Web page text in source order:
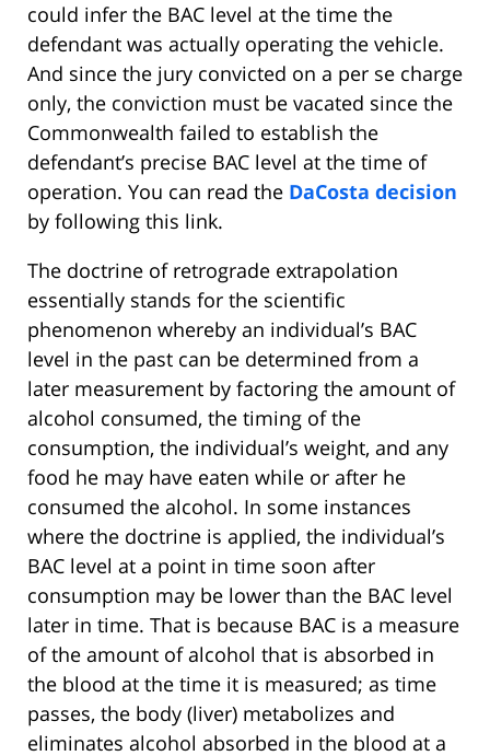
could infer the BAC level at the time the
defendant was actually operating the vehicle.
And since the jury convicted on a per se charge
only, the conviction must be vacated since the
Commonwealth failed to establish the
defendant’s precise BAC level at the time of
operation. You can read the DaCosta decision
by following this link.
The doctrine of retrograde extrapolation
essentially stands for the scientific
phenomenon whereby an individual’s BAC
level in the past can be determined from a
later measurement by factoring the amount of
alcohol consumed, the timing of the
consumption, the individual’s weight, and any
food he may have eaten while or after he
consumed the alcohol. In some instances
where the doctrine is applied, the individual’s
BAC level at a point in time soon after
consumption may be lower than the BAC level
later in time. That is because BAC is a measure
of the amount of alcohol that is absorbed in
the blood at the time it is measured; as time
passes, the body (liver) metabolizes and
eliminates alcohol absorbed in the blood at a